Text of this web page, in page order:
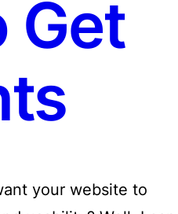
Get
your website to